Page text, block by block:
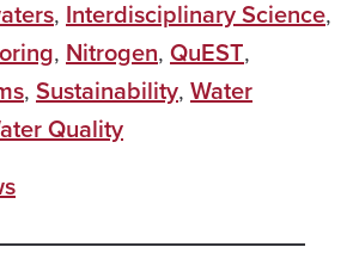
, Interdisciplinary Science,
, Nitrogen, QuEST,
, Sustainability, Water
Quality